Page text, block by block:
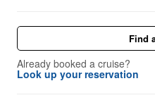
Find
Already booked a cruise?
Look up your reservation